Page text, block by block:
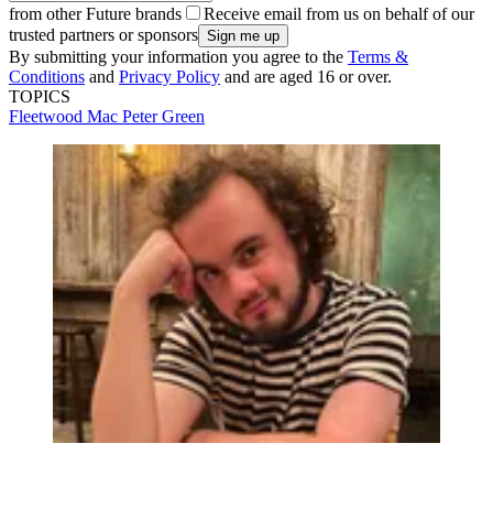
from other Future brands
Receive email from us on behalf of our
trusted partners or sponsors
By submitting your information you agree to the Terms &
Conditions and Privacy Policy and are aged 16 or over.
TOPICS
Fleetwood Mac Peter Green